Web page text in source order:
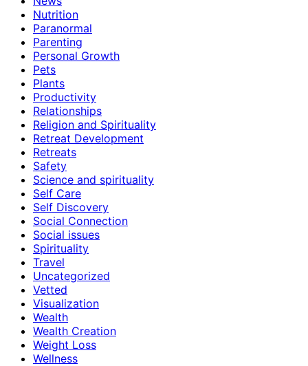
Nutrition
Paranormal
Parenting
Personal Growth
Pets
Plants
Productivity
Relationships
Religion and Spirituality
Retreat Development
Retreats
Safety
Science and spirituality
Self Care
Self Discovery
Social Connection
Social issues
Spirituality
Travel
Uncategorized
Vetted
Visualization
Wealth
Wealth Creation
Weight Loss
Wellness